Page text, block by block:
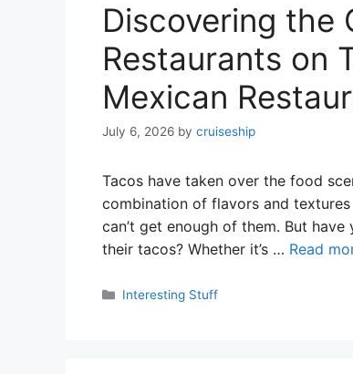
Discovering the
Restaurants on
Mexican
July 6, 2026 by cruiseship
Tacos have taken over the food
combination of flavors and
can’t get enough of them. But
their tacos? Whether it’s … Read
Categories
Interesting Stuff